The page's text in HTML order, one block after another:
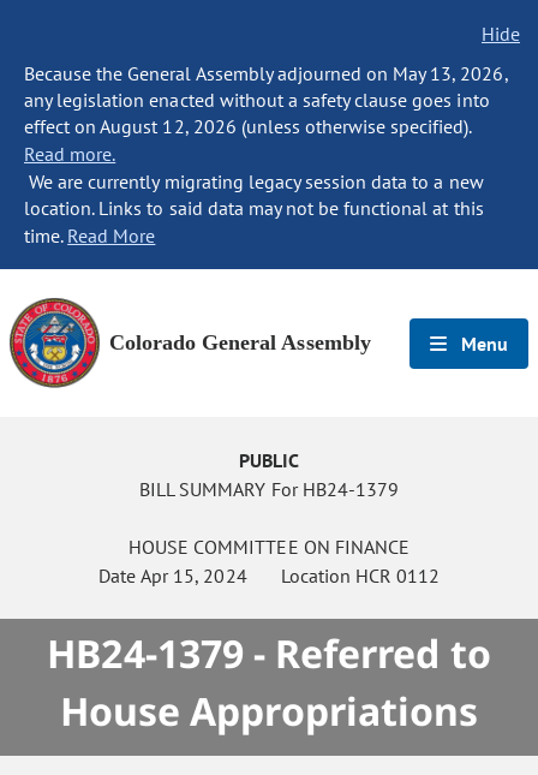
Hide
Because the General Assembly adjourned on May 13, 2026,
any legislation enacted without a safety clause goes into
effect on August 12, 2026 (unless otherwise specified).
Read more.
We are currently migrating legacy session data to a new
location. Links to said data may not be functional at this
time. Read More
Colorado General Assembly Menu
PUBLIC
BILL SUMMARY For HB24-1379
HOUSE COMMITTEE ON FINANCE
DateApr 15, 2024Location HCR 0112
HB24-1379 - Referred to
House Appropriations